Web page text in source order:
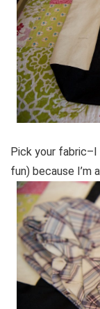
Pick your
fun) because I’m